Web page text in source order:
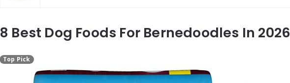
8 Best Dog Foods For Bernedoodles In 2026
Top Pick